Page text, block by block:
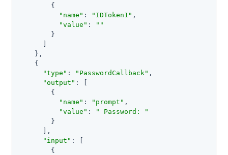
        {
"name" : "IDToken1" ,
"value" :
""
        }
      ]
    },
    {
"type" : "PasswordCallback" ,
"output" : [
        {
"name" : "prompt" ,
"value" :
" Password: "
        }
      ],
"input" : [
        {